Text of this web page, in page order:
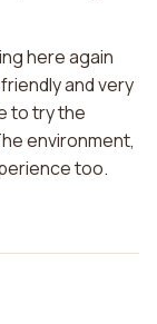
here again
and very
to try the
environment,
too.